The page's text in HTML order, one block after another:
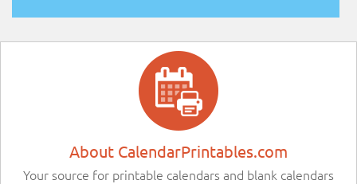
About CalendarPrintables.com
Your source for printable calendars and blank calendars